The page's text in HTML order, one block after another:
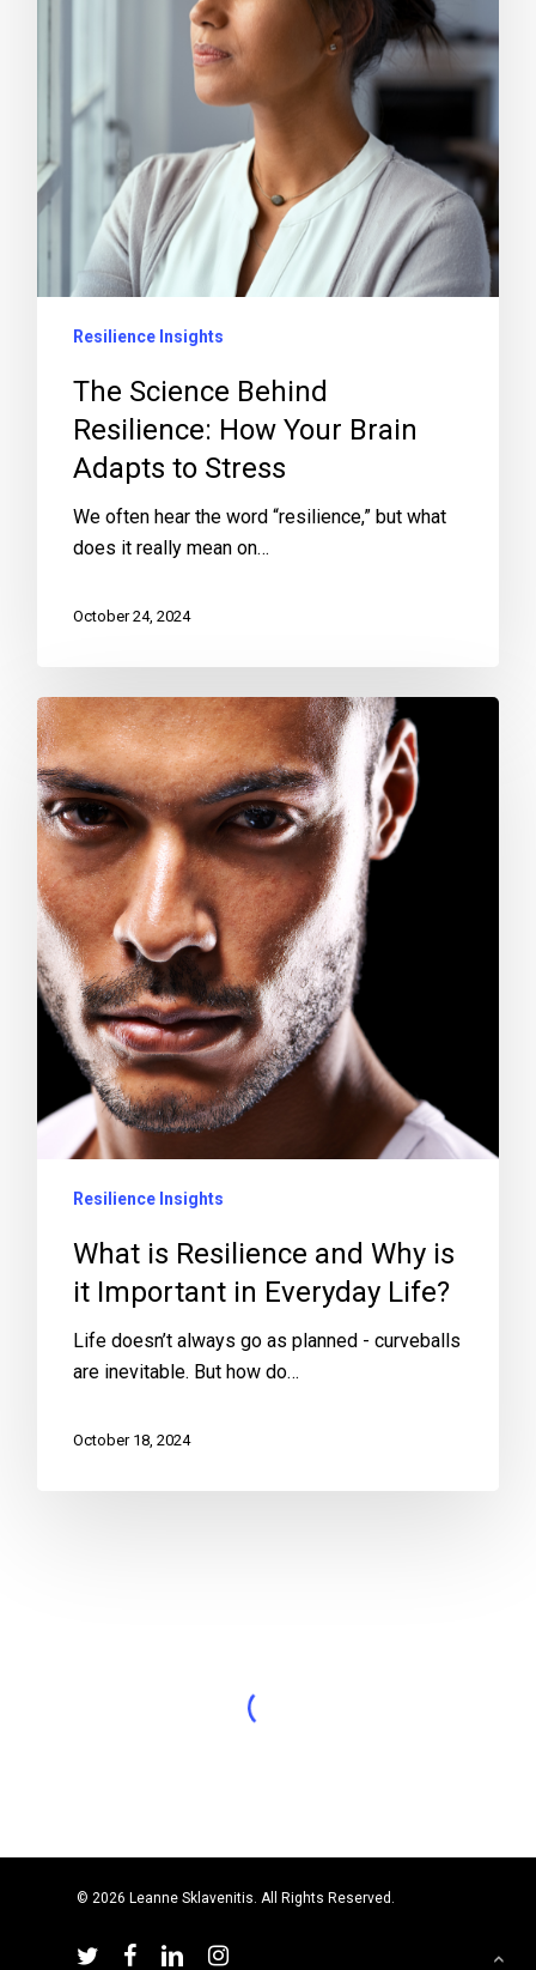
Resilience Insights
The Science Behind
Resilience: How Your Brain
Adapts to Stress
We often hear the word “resilience,” but what
does it really mean on…
October 24, 2024
Resilience Insights
What is Resilience and Why is
it Important in Everyday Life?
Life doesn’t always go as planned - curveballs
are inevitable. But how do…
October 18, 2024
© 2026 Leanne Sklavenitis. All Rights Reserved.
twitter facebooklinkedininstagram